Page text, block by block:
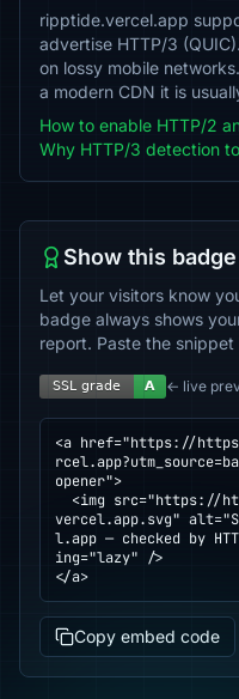
ripptide.vercel.app
advertise HTTP/3
on lossy mobile
a modern CDN it is
How to enable HTTP/2
Why HTTP/3 detection
Show this
Let your visitors know
badge always shows
report. Paste the
← live
<a href="https://
opener">
vercel.app.svg"
l.app — checked by
ing="lazy" />
</a>
Copy embed code